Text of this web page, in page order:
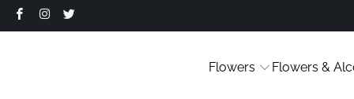
Flowers Flowers &